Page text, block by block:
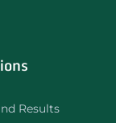
Results